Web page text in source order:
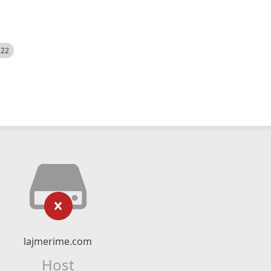
lajmerime.com
Host